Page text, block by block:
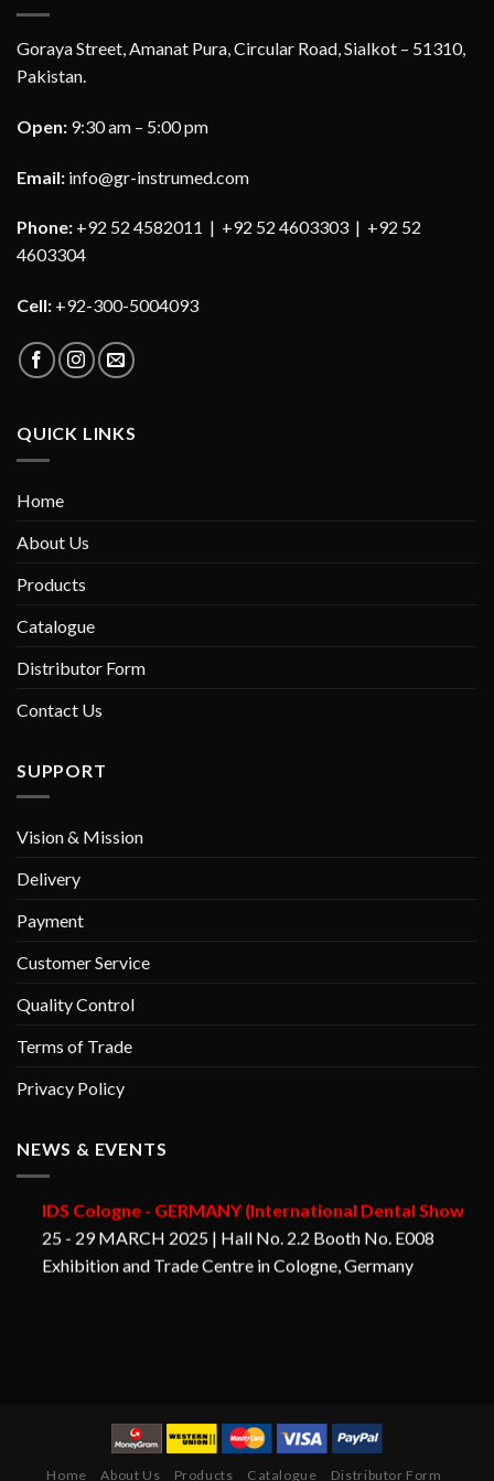
Goraya Street, Amanat Pura, Circular Road, Sialkot – 51310,
Pakistan.
Open: 9:30 am – 5:00 pm
Email: info@gr-instrumed.com
Phone: +92 52 4582011 | +92 52 4603303 | +92 52
4603304
Cell: +92-300-5004093
QUICK LINKS
Home
About Us
Products
Catalogue
Distributor Form
Contact Us
SUPPORT
Vision & Mission
Delivery
Payment
Customer Service
Quality Control
Terms of Trade
Privacy Policy
NEWS & EVENTS
25 - 29 MARCH 2025 | Hall No. 2.2 Booth No. E008
Exhibition and Trade Centre in Cologne, Germany
Home About Us Products Catalogue Distributor Form